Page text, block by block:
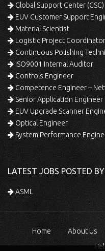
Global Support Center
EUV Customer Support
Material Scientist
Logistic Project Coordinator
Continuous Polishing
ISO9001 Internal Auditor
Controls Engineer
Competence Engineer –
Senior Application Engineer
EUV Upgrade Scanner
Optical Engineer
System Performance
LATEST JOBS POSTED BY
ASML
Home About Us